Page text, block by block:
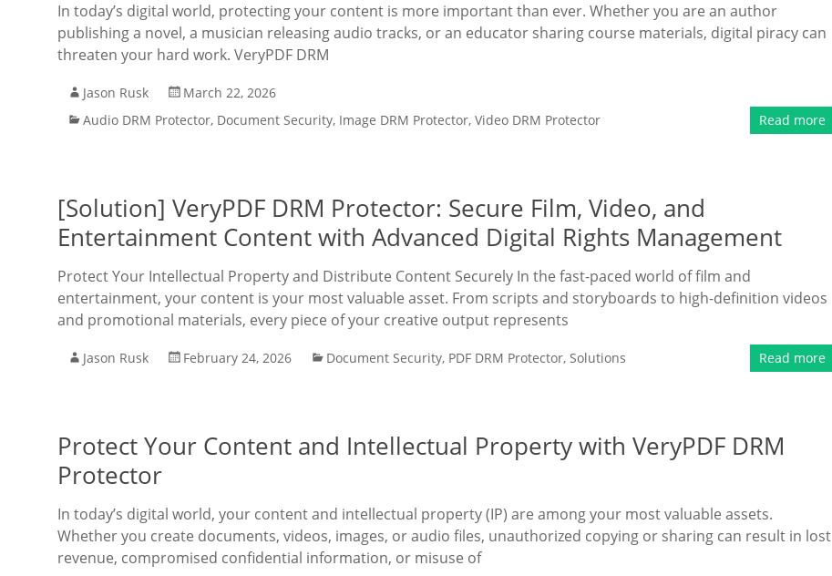
In today’s digital world, protecting your content is more important than ever. Whether you are an author
publishing a novel, a musician releasing audio tracks, or an educator sharing course materials, digital piracy can
threaten your hard work. VeryPDF DRM
Jason Rusk
March 22, 2026
Audio DRM Protector, Document Security, Image DRM Protector, Video DRM Protector Read more
[Solution] VeryPDF DRM Protector: Secure Film, Video, and
Entertainment Content with Advanced Digital Rights Management
Protect Your Intellectual Property and Distribute Content Securely In the fast-paced world of film and
entertainment, your content is your most valuable asset. From scripts and storyboards to high-definition videos
and promotional materials, every piece of your creative output represents
Jason Rusk February 24, 2026 Document Security, PDF DRM Protector, Solutions Read more
Protect Your Content and Intellectual Property with VeryPDF DRM
Protector
In today’s digital world, your content and intellectual property (IP) are among your most valuable assets.
Whether you create documents, videos, images, or audio files, unauthorized copying or sharing can result in lost
revenue, compromised confidential information, or misuse of